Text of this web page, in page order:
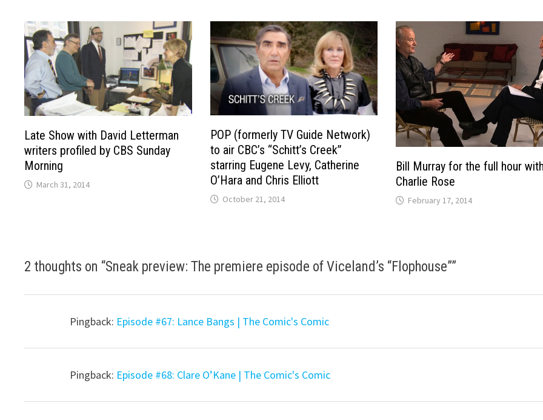
Late Show with David Letterman
writers profiled by CBS Sunday
Morning
March 31, 2014
POP (formerly TV Guide Network)
to air CBC’s “Schitt’s Creek”
starring Eugene Levy, Catherine
O’Hara and Chris Elliott
October 21, 2014
Bill Murray for the full hour
Charlie Rose
February 17, 2014
2 thoughts on “Sneak preview: The premiere episode of Viceland’s “Flophouse””
Pingback: Episode #67: Lance Bangs | The Comic's Comic
Pingback: Episode #68: Clare O’Kane | The Comic's Comic